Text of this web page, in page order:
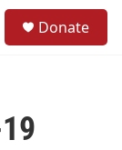
Donate